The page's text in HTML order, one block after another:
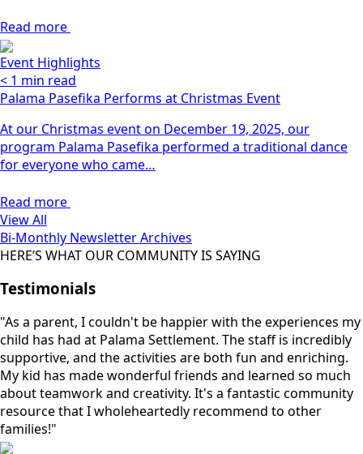
Read more
Event Highlights
< 1 min read
Palama Pasefika Performs at Christmas Event
At our Christmas event on December 19, 2025, our
program Palama Pasefika performed a traditional dance
for everyone who came…
Read more
View All
Bi-Monthly Newsletter Archives
HERE’S WHAT OUR COMMUNITY IS SAYING
Testimonials
"As a parent, I couldn't be happier with the experiences my
child has had at Palama Settlement. The staff is incredibly
supportive, and the activities are both fun and enriching.
My kid has made wonderful friends and learned so much
about teamwork and creativity. It's a fantastic community
resource that I wholeheartedly recommend to other
families!"